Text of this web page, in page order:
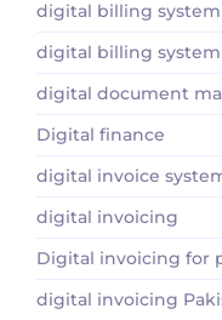
digital billing system
digital billing
digital document
Digital finance
digital invoice
digital invoicing
Digital invoicing for
digital invoicing